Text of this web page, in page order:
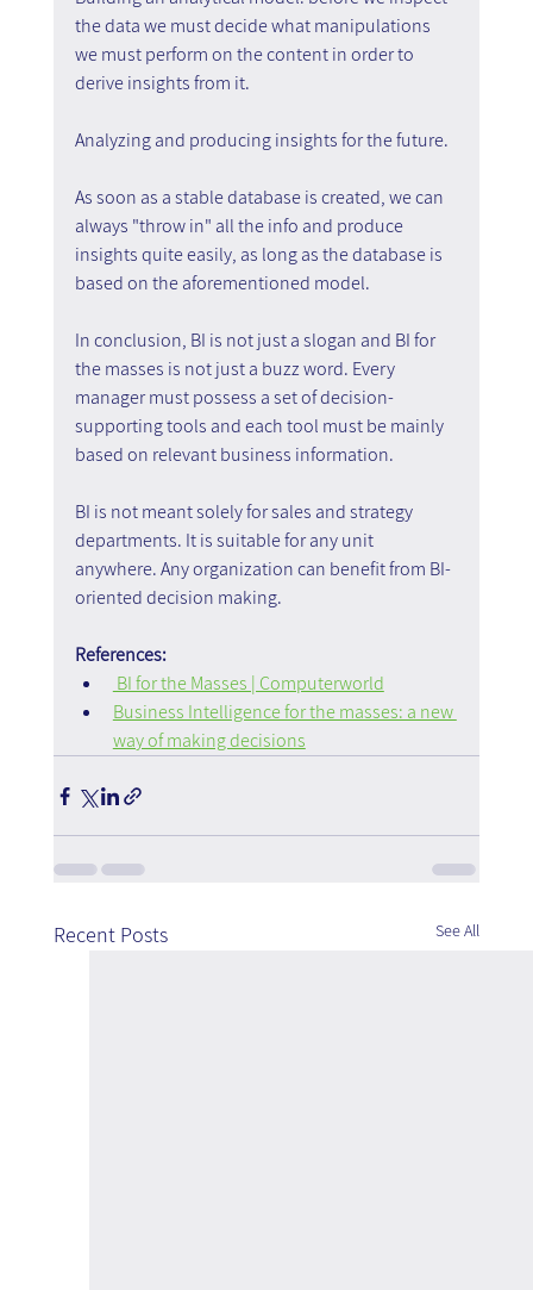
the data we must decide what manipulations
we must perform on the content in order to
derive insights from it.
Analyzing and producing insights for the future.
As soon as a stable database is created, we can
always "throw in" all the info and produce
insights quite easily, as long as the database is
based on the aforementioned model.
In conclusion, BI is not just a slogan and BI for
the masses is not just a buzz word. Every
manager must possess a set of decision-
supporting tools and each tool must be mainly
based on relevant business information.
BI is not meant solely for sales and strategy
departments. It is suitable for any unit
anywhere. Any organization can benefit from BI-
oriented decision making.
References:
BI for the Masses | Computerworld
Business Intelligence for the masses: a new
way of making decisions
Recent Posts See All